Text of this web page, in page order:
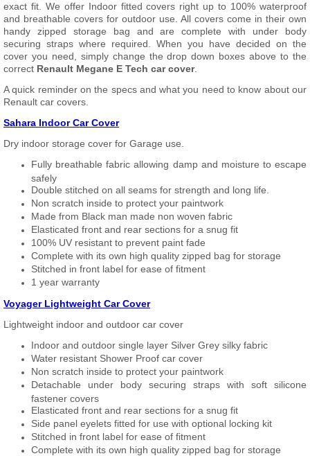
exact fit. We offer Indoor fitted covers right up to 100% waterproof
and breathable covers for outdoor use. All covers come in their own
handy zipped storage bag and are complete with under body
securing straps where required. When you have decided on the
cover you need, simply change the drop down boxes above to the
correct Renault Megane E Tech car cover.
A quick reminder on the specs and what you need to know about our
Renault car covers.
Sahara Indoor Car Cover
Dry indoor storage cover for Garage use.
Fully breathable fabric allowing damp and moisture to escape
safely
Double stitched on all seams for strength and long life.
Non scratch inside to protect your paintwork
Made from Black man made non woven fabric
Elasticated front and rear sections for a snug fit
100% UV resistant to prevent paint fade
Complete with its own high quality zipped bag for storage
Stitched in front label for ease of fitment
1 year warranty
Voyager Lightweight Car Cover
Lightweight indoor and outdoor car cover
Indoor and outdoor single layer Silver Grey silky fabric
Water resistant Shower Proof car cover
Non scratch inside to protect your paintwork
Detachable under body securing straps with soft silicone
fastener covers
Elasticated front and rear sections for a snug fit
Side panel eyelets fitted for use with optional locking kit
Stitched in front label for ease of fitment
Complete with its own high quality zipped bag for storage